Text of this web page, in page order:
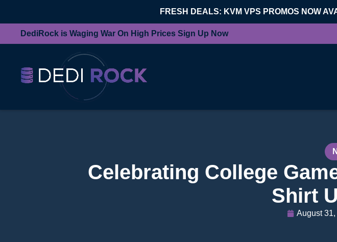
FRESH DEALS: KVM VPS PROMOS NOW
DediRock is Waging War On High Prices Sign Up Now
Celebrating College
Shirt
August